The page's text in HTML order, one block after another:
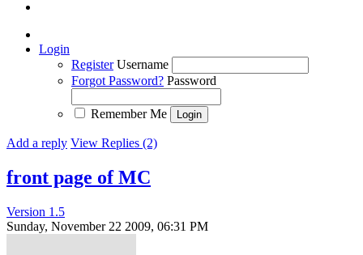
Login
Register Username
Forgot Password? Password
Remember Me
Add a reply View Replies (2)
front page of MC
Version 1.5
Sunday, November 22 2009, 06:31 PM